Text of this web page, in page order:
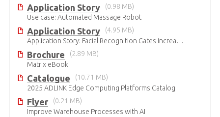
Application Story
(0.98 MB)
Use case: Automated Massage Robot
Application Story
(4.95 MB)
Application Story: Facial Recognition Gates Increase Security and Efficiency
Brochure
(2.89 MB)
Matrix eBook
Catalogue
(10.71 MB)
2025 ADLINK Edge Computing Platforms Catalog
Flyer
(0.21 MB)
Improve Warehouse Processes with AI